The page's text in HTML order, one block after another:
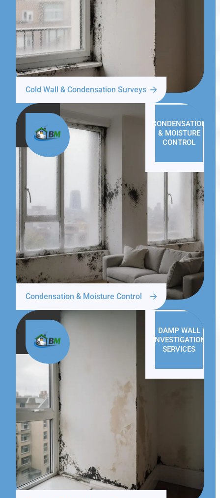
Cold Wall & Condensation Surveys
CONDENSATION
& MOISTURE
CONTROL
Condensation & Moisture Control
DAMP WALL
INVESTIGATION
SERVICES